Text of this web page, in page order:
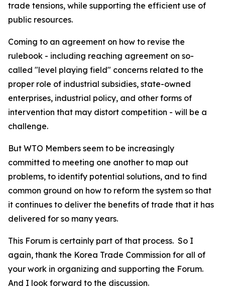
trade tensions, while supporting the efficient use of
public resources.
Coming to an agreement on how to revise the
rulebook - including reaching agreement on so-
called "level playing field" concerns related to the
proper role of industrial subsidies, state-owned
enterprises, industrial policy, and other forms of
intervention that may distort competition - will be a
challenge.
But WTO Members seem to be increasingly
committed to meeting one another to map out
problems, to identify potential solutions, and to find
common ground on how to reform the system so that
it continues to deliver the benefits of trade that it has
delivered for so many years.
This Forum is certainly part of that process. So I
again, thank the Korea Trade Commission for all of
your work in organizing and supporting the Forum.
And I look forward to the discussion.